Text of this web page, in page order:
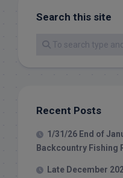
Search this site
Recent Posts
1/31/26 End of
Backcountry Fishing
Late December